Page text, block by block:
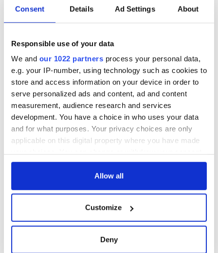
Consent Details Ad Settings About
Responsible use of your data
We and our 1022 partners process your personal data,
e.g. your IP-number, using technology such as cookies to
store and access information on your device in order to
serve personalized ads and content, ad and content
measurement, audience research and services
development. You have a choice in who uses your data
and for what purposes. Your privacy choices are only
applicable on this digital property where you have made
any time from the Cookie Declaration or by clicking on
Collect information about your geographical
location which can be accurate to within several
Allow all
Customize
Deny